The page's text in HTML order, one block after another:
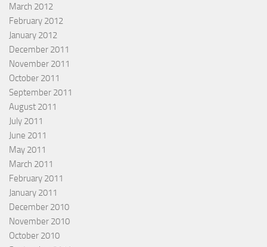
March 2012
February 2012
January 2012
December 2011
November 2011
October 2011
September 2011
August 2011
July 2011
June 2011
May 2011
March 2011
February 2011
January 2011
December 2010
November 2010
October 2010